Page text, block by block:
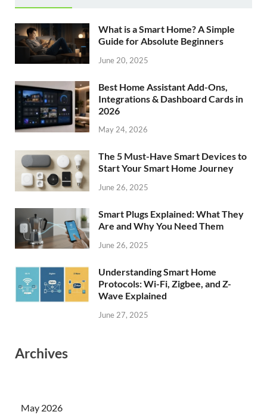
What is a Smart Home? A Simple
Guide for Absolute Beginners
June 20, 2025
Best Home Assistant Add-Ons,
Integrations & Dashboard Cards in
2026
May 24, 2026
The 5 Must-Have Smart Devices to
Start Your Smart Home Journey
June 26, 2025
Smart Plugs Explained: What They
Are and Why You Need Them
June 26, 2025
Understanding Smart Home
Protocols: Wi-Fi, Zigbee, and Z-
Wave Explained
June 27, 2025
Archives
May 2026